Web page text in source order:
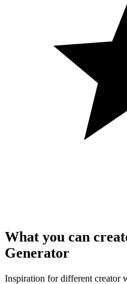
What you can
Generator
Inspiration for different creator